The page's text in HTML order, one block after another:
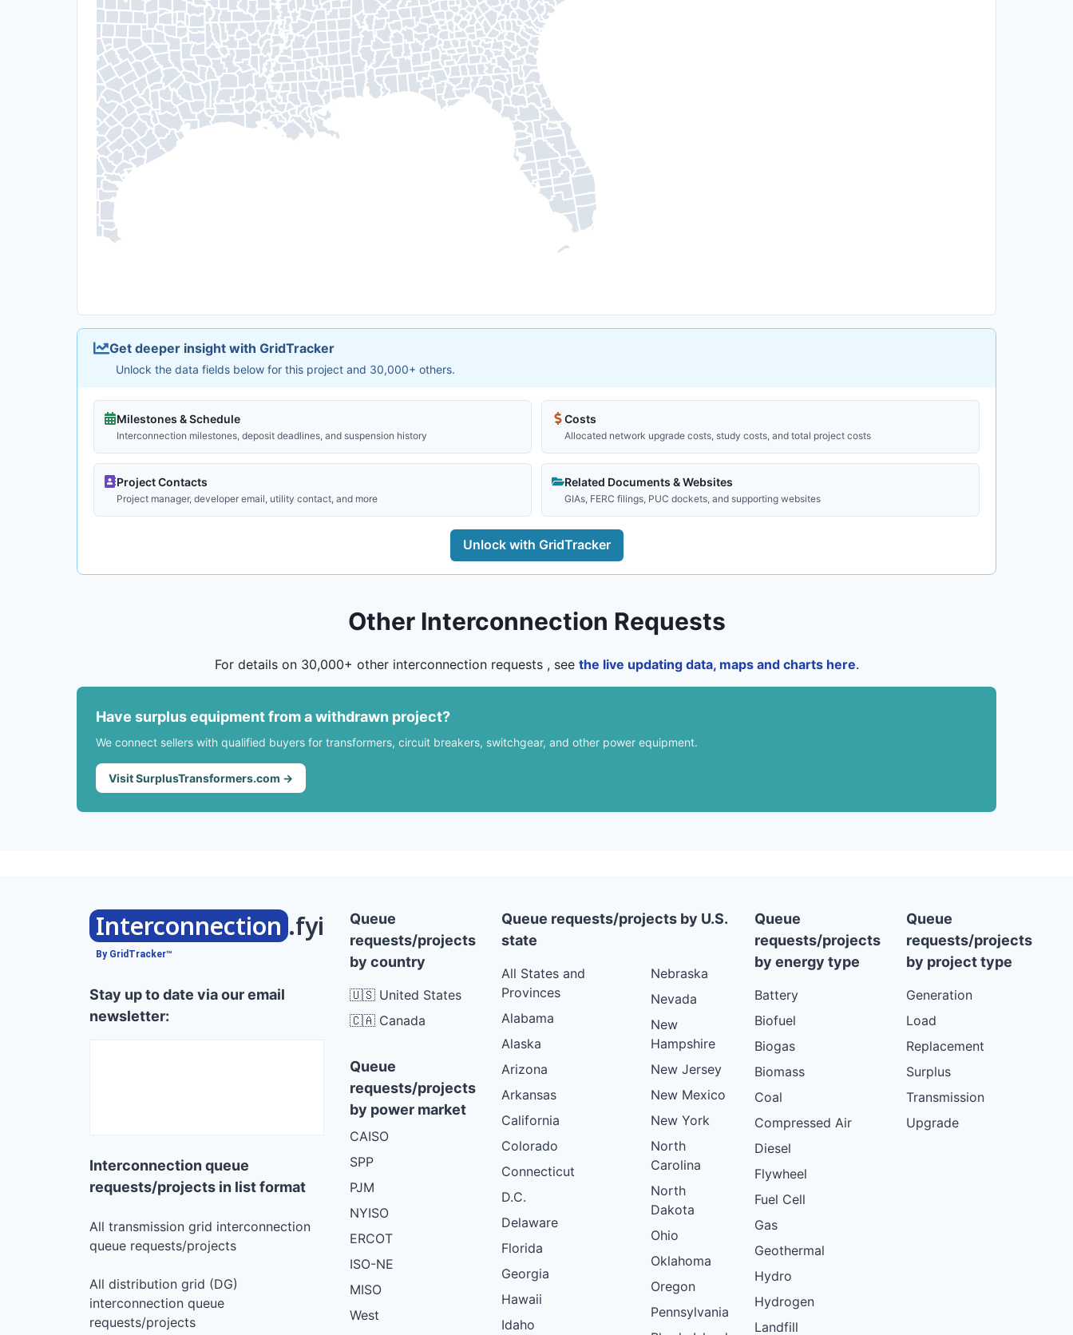
Get deeper insight with GridTracker
Unlock the data fields below for this project and 30,000+ others.
Milestones & Schedule
Interconnection milestones, deposit deadlines, and suspension history
Costs
Allocated network upgrade costs, study costs, and total project costs
Project Contacts
Project manager, developer email, utility contact, and more
Related Documents & Websites
GIAs, FERC filings, PUC dockets, and supporting websites
Unlock with GridTracker
Other Interconnection Requests
For details on 30,000+ other interconnection requests , see the live updating data, maps and charts here.
Have surplus equipment from a withdrawn project?
We connect sellers with qualified buyers for transformers, circuit breakers, switchgear, and other power equipment.
Visit SurplusTransformers.com →
Interconnection .fyi
By GridTracker™
Stay up to date via our email
newsletter:
Interconnection queue
requests/projects in list format
All transmission grid interconnection
queue requests/projects
All distribution grid (DG)
interconnection queue
requests/projects
Queue
requests/projects
by country
🇺🇸 United States
🇨🇦 Canada
Queue
requests/projects
by power market
CAISO
SPP
PJM
NYISO
ERCOT
ISO-NE
MISO
West
Queue requests/projects by U.S.
state
All States and
Provinces
Alabama
Alaska
Arizona
Arkansas
California
Colorado
Connecticut
D.C.
Delaware
Florida
Georgia
Hawaii
Idaho
Nebraska
Nevada
New
Hampshire
New Jersey
New Mexico
New York
North
Carolina
North
Dakota
Ohio
Oklahoma
Oregon
Pennsylvania
Queue
requests/projects
by energy type
Battery
Biofuel
Biogas
Biomass
Coal
Compressed Air
Diesel
Flywheel
Fuel Cell
Gas
Geothermal
Hydro
Hydrogen
Landfill
Queue
requests/projects
by project type
Generation
Load
Replacement
Surplus
Transmission
Upgrade